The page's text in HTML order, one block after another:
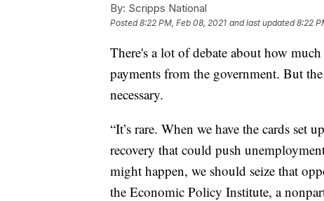
By: Scripps National
Posted8:22 PM, Feb 08, 2021 and last updated 8:22
There's a lot of debate about how
payments from the government. But
necessary.
“It’s rare. When we have the cards set
recovery that could push
might happen, we should seize that
the Economic Policy Institute, a